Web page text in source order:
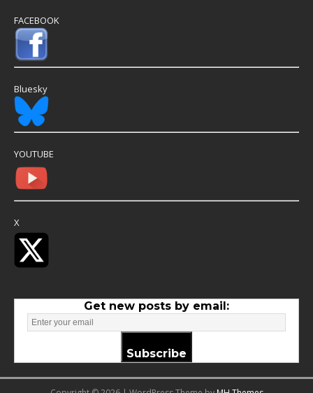
FACEBOOK
Bluesky
YOUTUBE
X
Get new posts by email:
Subscribe